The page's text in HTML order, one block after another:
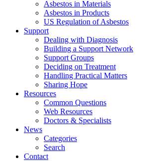
Asbestos in Materials
Asbestos in Products
US Regulation of Asbestos
Support
Dealing with Diagnosis
Building a Support Network
Support Groups
Deciding on Treatment
Handling Practical Matters
Sharing Hope
Resources
Common Questions
Web Resources
Doctors & Specialists
News
Categories
Search
Contact